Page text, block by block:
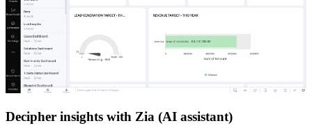
Decipher insights with Zia (AI assistant)